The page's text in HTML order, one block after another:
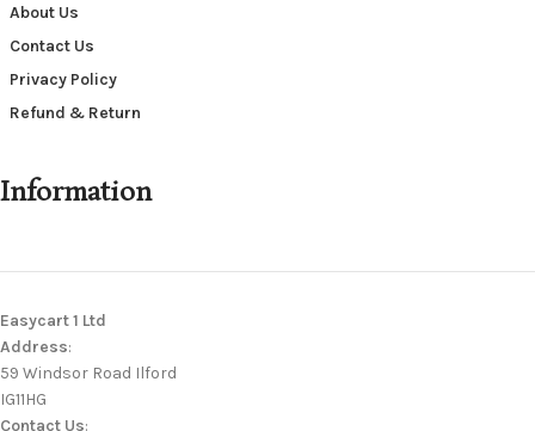
About Us
Contact Us
Privacy Policy
Refund & Return
Information
Easycart 1 Ltd
Address:
59 Windsor Road Ilford
IG11HG
Contact Us: